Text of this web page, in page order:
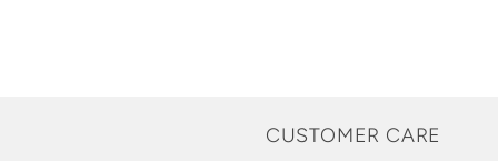
CUSTOMER CARE